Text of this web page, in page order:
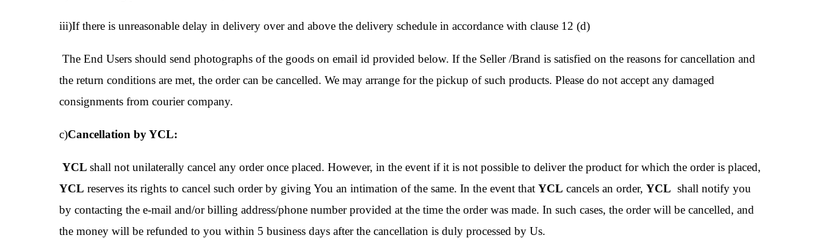
iii)If there is unreasonable delay in delivery over and above the delivery schedule in accordance with clause 12 (d)
The End Users should send photographs of the goods on email id provided below. If the Seller /Brand is satisfied on the reasons for cancellation and
the return conditions are met, the order can be cancelled. We may arrange for the pickup of such products. Please do not accept any damaged
consignments from courier company.
c)Cancellation by YCL:
YCL shall not unilaterally cancel any order once placed. However, in the event if it is not possible to deliver the product for which the order is placed,
YCL reserves its rights to cancel such order by giving You an intimation of the same. In the event that YCL cancels an order, YCL shall notify you
by contacting the e-mail and/or billing address/phone number provided at the time the order was made. In such cases, the order will be cancelled, and
the money will be refunded to you within 5 business days after the cancellation is duly processed by Us.